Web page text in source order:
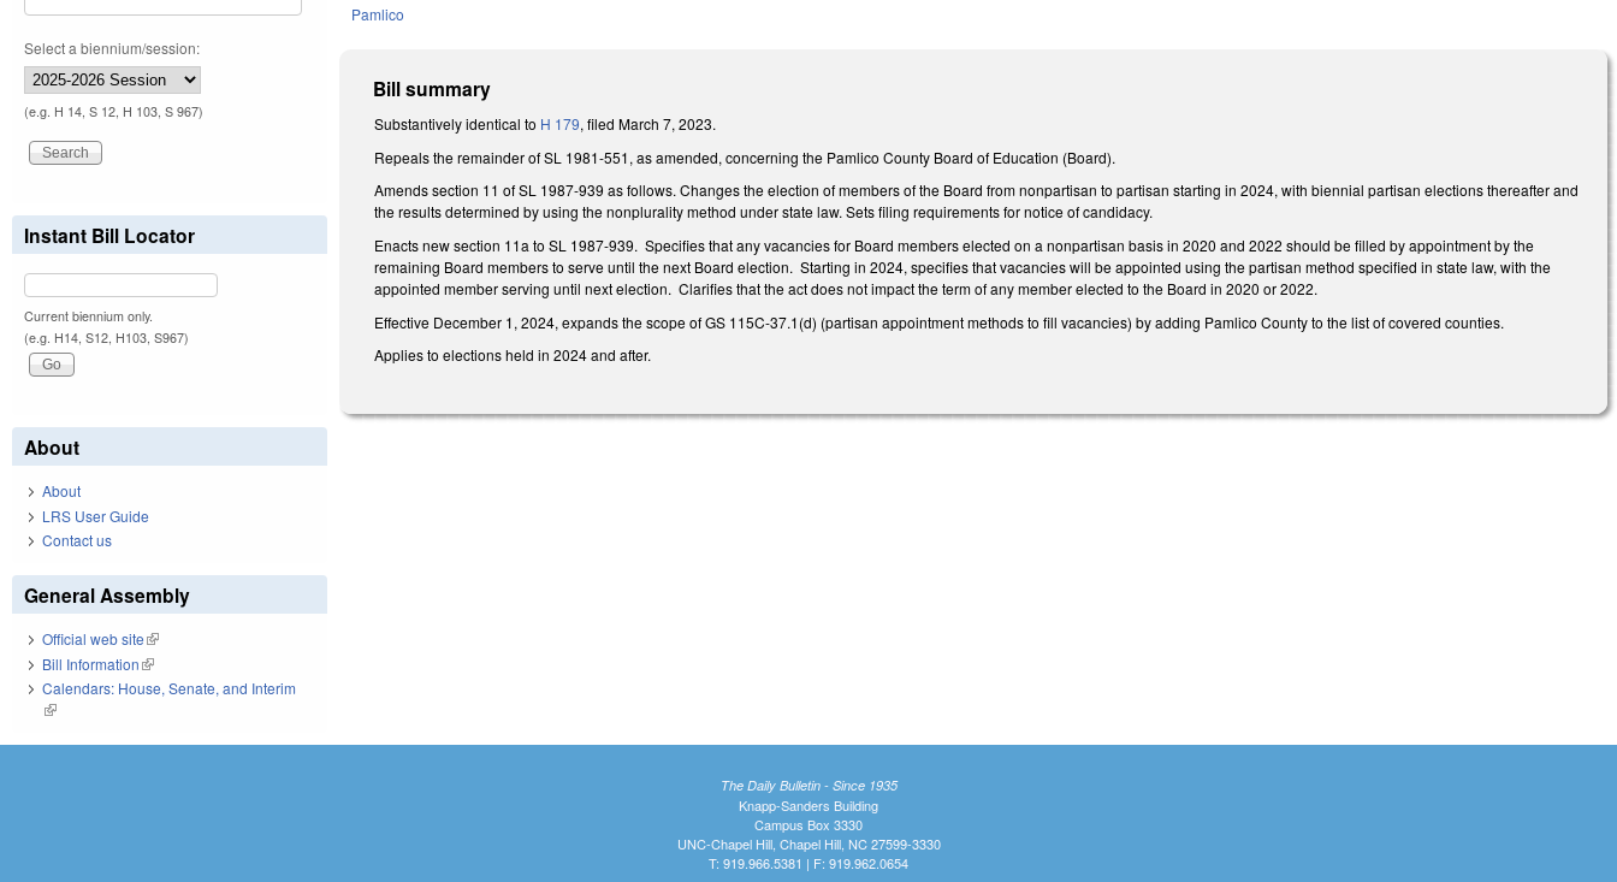
Pamlico
Bill summary
Substantively identical to H 179, filed March 7, 2023.
Repeals the remainder of SL 1981-551, as amended, concerning the Pamlico County Board of Education (Board).
Amends section 11 of SL 1987-939 as follows. Changes the election of members of the Board from nonpartisan to partisan starting in 2024, with biennial partisan elections thereafter and
the results determined by using the nonplurality method under state law. Sets filing requirements for notice of candidacy.
Enacts new section 11a to SL 1987-939. Specifies that any vacancies for Board members elected on a nonpartisan basis in 2020 and 2022 should be filled by appointment by the
remaining Board members to serve until the next Board election. Starting in 2024, specifies that vacancies will be appointed using the partisan method specified in state law, with the
appointed member serving until next election. Clarifies that the act does not impact the term of any member elected to the Board in 2020 or 2022.
Effective December 1, 2024, expands the scope of GS 115C-37.1(d) (partisan appointment methods to fill vacancies) by adding Pamlico County to the list of covered counties.
Applies to elections held in 2024 and after.
Select a biennium/session:
(e.g. H 14, S 12, H 103, S 967)
Instant Bill Locator
Current biennium only.
(e.g. H14, S12, H103, S967)
About
About
LRS User Guide
Contact us
General Assembly
Official web site(link is external)
Bill Information(link is external)
Calendars: House, Senate, and Interim
(link is external)
The Daily Bulletin - Since 1935
Knapp-Sanders Building
Campus Box 3330
UNC-Chapel Hill, Chapel Hill, NC 27599-3330
T: 919.966.5381 | F: 919.962.0654